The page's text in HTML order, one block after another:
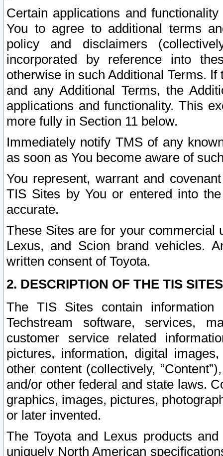
Certain applications and
You to agree to additional terms
policy and disclaimers
incorporated by reference into
otherwise in such Additional Terms.
and any Additional Terms, the
applications and functionality. This
more fully in Section 11 below.
Immediately notify TMS of any
as soon as You become aware of
You represent, warrant and
TIS Sites by You or entered into
accurate.
These Sites are for your commercial
Lexus, and Scion brand vehicles.
written consent of Toyota.
2. DESCRIPTION OF THE TIS
The TIS Sites contain
Techstream software, services,
customer service related
pictures, information, digital
other content (collectively,
and/or other federal and state laws.
graphics, images, pictures,
or later invented.
The Toyota and Lexus products
uniquely North American